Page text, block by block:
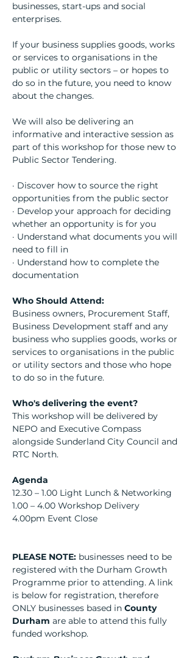
businesses, start-ups and social
enterprises.
If your business supplies goods, works
or services to organisations in the
public or utility sectors – or hopes to
do so in the future, you need to know
about the changes.
We will also be delivering an
informative and interactive session as
part of this workshop for those new to
Public Sector Tendering.
· Discover how to source the right
opportunities from the public sector
· Develop your approach for deciding
whether an opportunity is for you
· Understand what documents you will
need to fill in
· Understand how to complete the
documentation
Who Should Attend:
Business owners, Procurement Staff,
Business Development staff and any
business who supplies goods, works or
services to organisations in the public
or utility sectors and those who hope
to do so in the future.
Who's delivering the event?
This workshop will be delivered by
NEPO and Executive Compass
alongside Sunderland City Council and
RTC North.
Agenda
12.30 – 1.00 Light Lunch & Networking
1.00 – 4.00 Workshop Delivery
4.00pm Event Close
PLEASE NOTE: businesses need to be
registered with the Durham Growth
Programme prior to attending. A link
is below for registration, therefore
ONLY businesses based in County
Durham are able to attend this fully
funded workshop.